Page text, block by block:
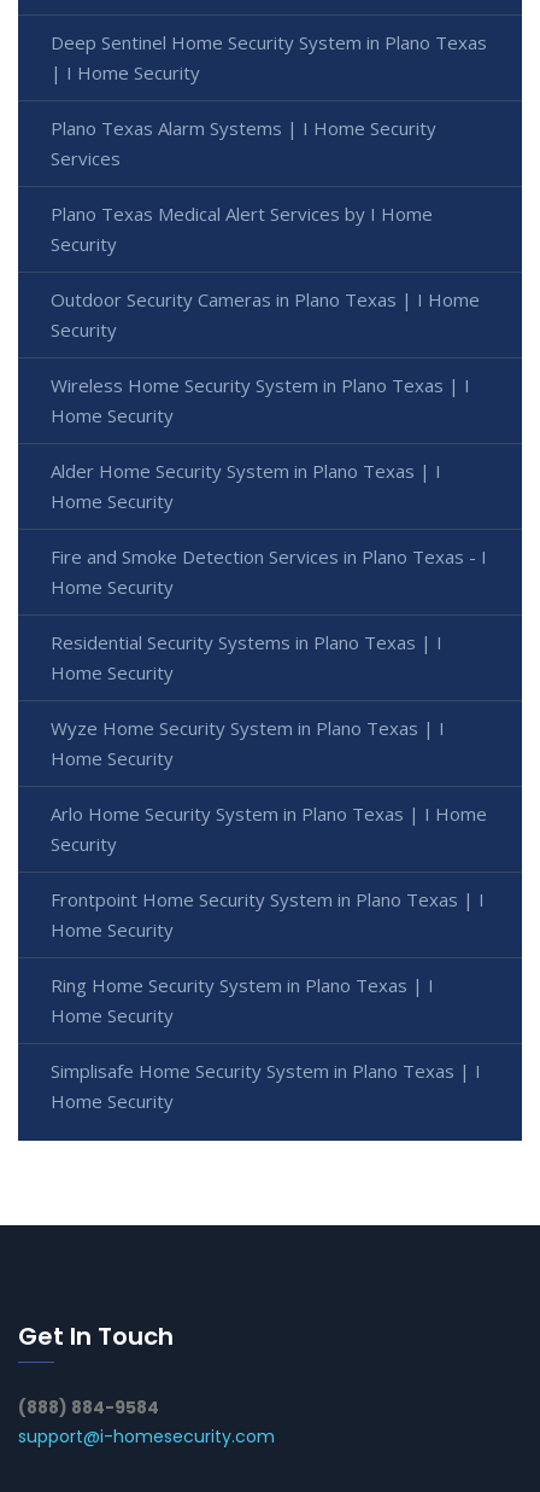
Deep Sentinel Home Security System in Plano Texas
| I Home Security
Plano Texas Alarm Systems | I Home Security
Services
Plano Texas Medical Alert Services by I Home
Security
Outdoor Security Cameras in Plano Texas | I Home
Security
Wireless Home Security System in Plano Texas | I
Home Security
Alder Home Security System in Plano Texas | I
Home Security
Fire and Smoke Detection Services in Plano Texas - I
Home Security
Residential Security Systems in Plano Texas | I
Home Security
Wyze Home Security System in Plano Texas | I
Home Security
Arlo Home Security System in Plano Texas | I Home
Security
Frontpoint Home Security System in Plano Texas | I
Home Security
Ring Home Security System in Plano Texas | I
Home Security
Simplisafe Home Security System in Plano Texas | I
Home Security
Get In Touch
(888) 884-9584
support@i-homesecurity.com